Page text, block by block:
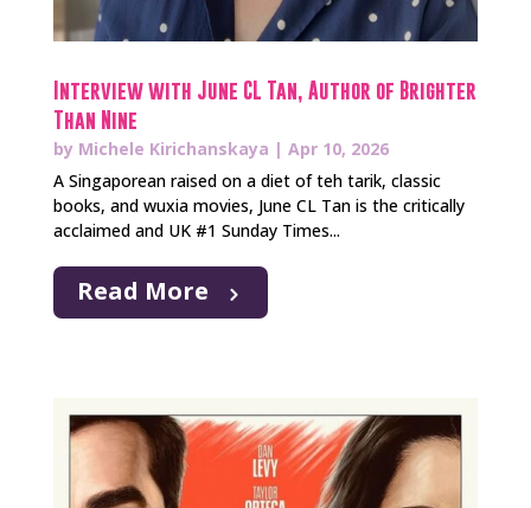
Interview with June CL Tan, Author of Brighter
Than Nine
by Michele Kirichanskaya | Apr 10, 2026
A Singaporean raised on a diet of teh tarik, classic
books, and wuxia movies, June CL Tan is the critically
acclaimed and UK #1 Sunday Times...
Read More